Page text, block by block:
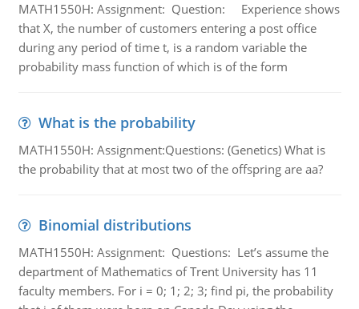
MATH1550H: Assignment: Question: Experience shows
that X, the number of customers entering a post office
during any period of time t, is a random variable the
probability mass function of which is of the form
What is the probability
MATH1550H: Assignment:Questions: (Genetics) What is
the probability that at most two of the offspring are aa?
Binomial distributions
MATH1550H: Assignment: Questions: Let’s assume the
department of Mathematics of Trent University has 11
faculty members. For i = 0; 1; 2; 3; find pi, the probability